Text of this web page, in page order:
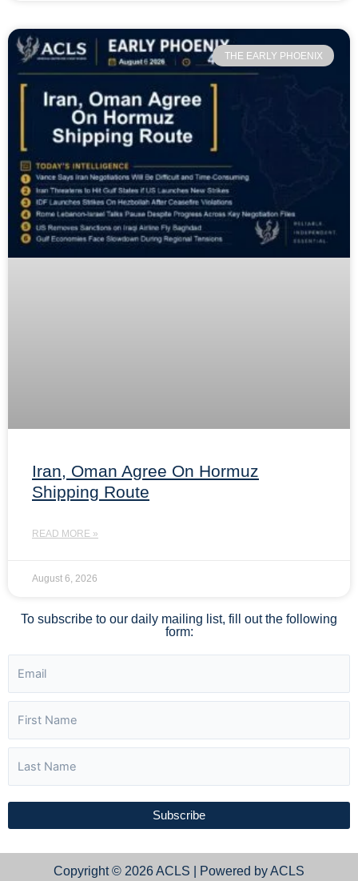
THE EARLY PHOENIX
Iran, Oman Agree On Hormuz
Shipping Route
READ MORE »
August 6, 2026
To subscribe to our daily mailing list, fill out the following
form:
Subscribe
Copyright © 2026 ACLS | Powered by ACLS